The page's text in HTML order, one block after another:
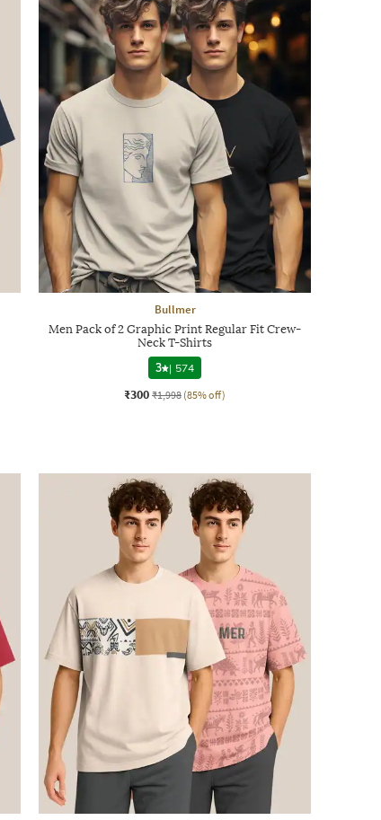
Bullmer
Men Pack of 2 Graphic Print Regular Fit Crew-
Neck T-Shirts
3
| 574
₹300 ₹1,998 (85% off)